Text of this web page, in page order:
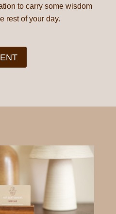
to carry some wisdom
rest of your day.